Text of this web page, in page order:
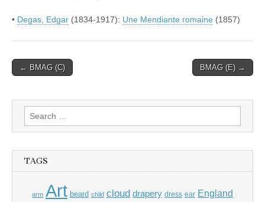
• Degas, Edgar (1834-1917): Une Mendiante romaine (1857)
Post
← BMAG (C) BMAG (E) →
Search
for:
TAGS
arm Art beard child cloud drapery dress ear England